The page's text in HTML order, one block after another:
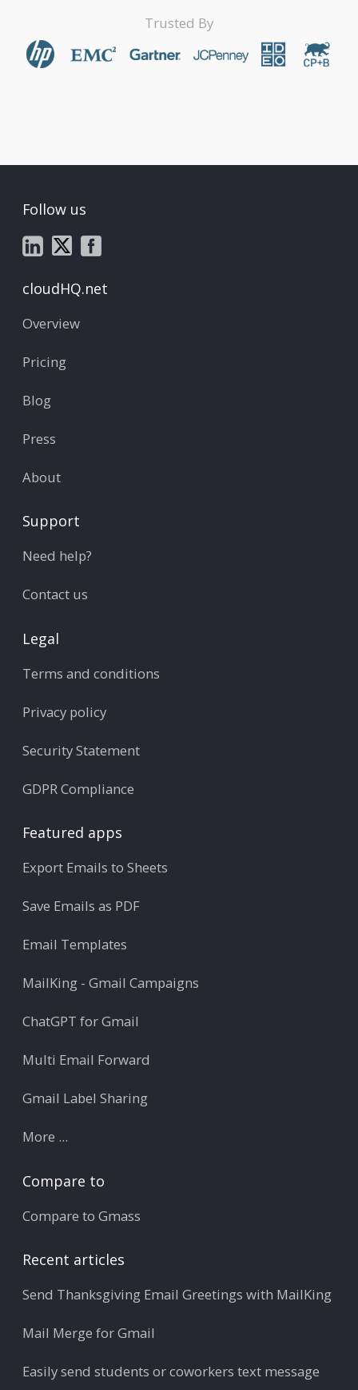
Trusted By
Follow us
cloudHQ.net
Overview
Pricing
Blog
Press
About
Support
Need help?
Contact us
Legal
Terms and conditions
Privacy policy
Security Statement
GDPR Compliance
Featured apps
Export Emails to Sheets
Save Emails as PDF
Email Templates
MailKing - Gmail Campaigns
ChatGPT for Gmail
Multi Email Forward
Gmail Label Sharing
More ...
Compare to
Compare to Gmass
Recent articles
Send Thanksgiving Email Greetings with MailKing
Mail Merge for Gmail
Easily send students or coworkers text message